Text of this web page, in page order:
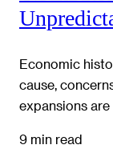
Economic
cause,
expansions
9 min read